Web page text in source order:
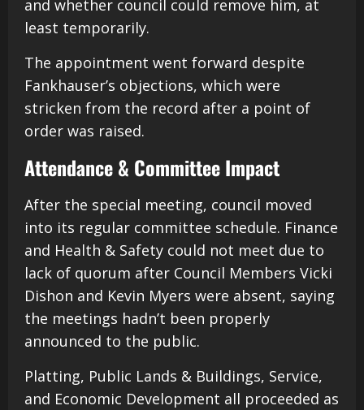
and whether council could remove him, at
least temporarily.
The appointment went forward despite
Fankhauser’s objections, which were
stricken from the record after a point of
order was raised.
Attendance & Committee Impact
After the special meeting, council moved
into its regular committee schedule. Finance
and Health & Safety could not meet due to
lack of quorum after Council Members Vicki
Dishon and Kevin Myers were absent, saying
the meetings hadn’t been properly
announced to the public.
Platting, Public Lands & Buildings, Service,
and Economic Development all proceeded as